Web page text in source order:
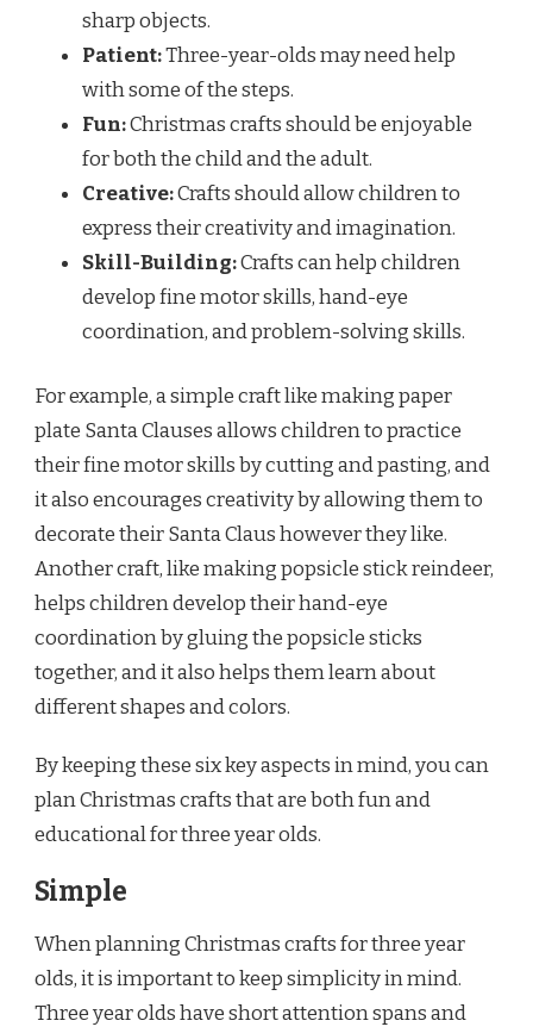
sharp objects.
Patient:Three-year-olds may need help
with some of the steps.
Fun:Christmas crafts should be enjoyable
for both the child and the adult.
Creative:Crafts should allow children to
express their creativity and imagination.
Skill-Building:Crafts can help children
develop fine motor skills, hand-eye
coordination, and problem-solving skills.
For example, a simple craft like making paper
plate Santa Clauses allows children to practice
their fine motor skills by cutting and pasting, and
it also encourages creativity by allowing them to
decorate their Santa Claus however they like.
Another craft, like making popsicle stick reindeer,
helps children develop their hand-eye
coordination by gluing the popsicle sticks
together, and it also helps them learn about
different shapes and colors.
By keeping these six key aspects in mind, you can
plan Christmas crafts that are both fun and
educational for three year olds.
Simple
When planning Christmas crafts for three year
olds, it is important to keep simplicity in mind.
Three year olds have short attention spans and